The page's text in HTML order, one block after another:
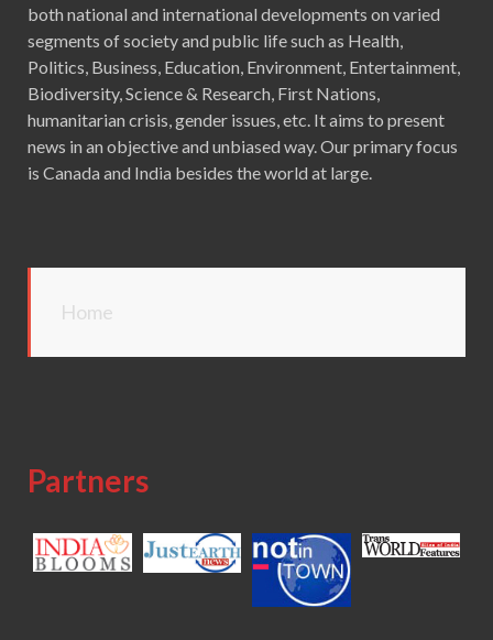
both national and international developments on varied
segments of society and public life such as Health,
Politics, Business, Education, Environment, Entertainment,
Biodiversity, Science & Research, First Nations,
humanitarian crisis, gender issues, etc. It aims to present
news in an objective and unbiased way. Our primary focus
is Canada and India besides the world at large.
Home
Partners